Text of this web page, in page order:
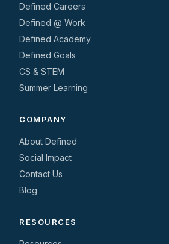
Defined Careers
Defined @ Work
Defined Academy
Defined Goals
CS & STEM
Summer Learning
COMPANY
About Defined
Social Impact
Contact Us
Blog
RESOURCES